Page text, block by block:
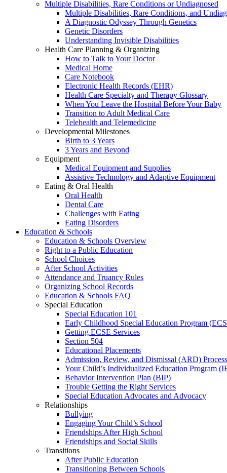
Multiple Disabilities, Rare Conditions or Undiagnosed
Multiple Disabilities, Rare Conditions, and
A Diagnostic Odyssey Through Genetics
Genetic Disorders
Understanding Invisible Disabilities
Health Care Planning & Organizing
How to Talk to Your Doctor
Medical Home
Care Notebook
Electronic Health Records (EHR)
Health Care Specialty and Therapy Glossary
When You Leave the Hospital Before Your Baby
Transition to Adult Medical Care
Telehealth and Telemedicine
Developmental Milestones
Birth to 3 Years
3 Years and Beyond
Equipment
Medical Equipment and Supplies
Assistive Technology and Adaptive Equipment
Eating & Oral Health
Oral Health
Dental Care
Challenges with Eating
Eating Disorders
Education & Schools
Education & Schools Overview
Right to a Public Education
School Choices
After School Activities
Attendance and Truancy Rules
Organizing School Records
Education & Schools FAQ
Special Education
Special Education 101
Early Childhood Special Education Program
Getting ECSE Services
Section 504
Educational Placements
Admission, Review, and Dismissal (ARD) Process
Your Child’s Individualized Education Program
Behavior Intervention Plan (BIP)
Trouble Getting the Right Services
Special Education Advocates and Advocacy
Relationships
Bullying
Engaging Your Child’s School
Friendships After High School
Friendships and Social Skills
Transitions
After Public Education
Transitioning Between Schools